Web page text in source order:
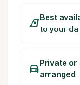
airlinesBest
to your
directions_carPrivate
arranged